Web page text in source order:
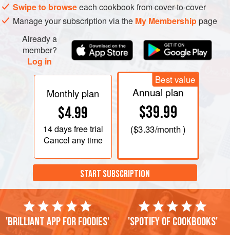
Swipe to browseeach cookbook from cover-to-cover
Manage your subscription via the My Membershippage
Already a
member?
Log in
Monthly plan
$4.99
14 daysfree trial
Cancel any time
Best value
Annual plan
$39.99
($3.33/month )
START SUBSCRIPTION
'Brilliant app for foodies' 'Spotify of cookbooks'